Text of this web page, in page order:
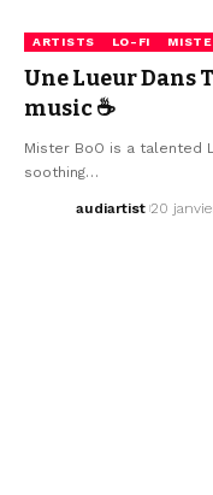
ARTISTS LO-FI
Une Lueur Dans
music ☕
Mister BoO is a talented
soothing…
audiartist 20